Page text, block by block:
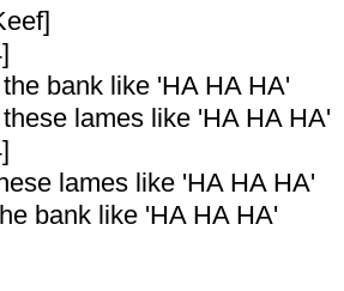
bank like 'HA HA HA'
lames like 'HA HA HA'
lames like 'HA HA HA'
bank like 'HA HA HA'